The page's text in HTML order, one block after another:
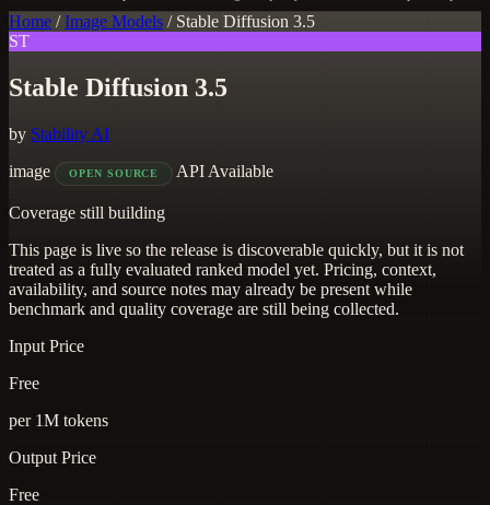
Home / Image Models / Stable Diffusion 3.5
ST
Stable Diffusion 3.5
by Stability AI
image
OPEN SOURCE API Available
Coverage still building
This page is live so the release is discoverable quickly, but it is not
treated as a fully evaluated ranked model yet. Pricing, context,
availability, and source notes may already be present while
benchmark and quality coverage are still being collected.
Input Price
Free
per 1M tokens
Output Price
Free